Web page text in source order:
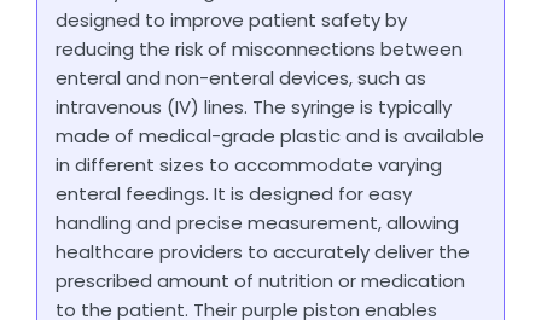
designed to improve patient safety by
reducing the risk of misconnections between
enteral and non-enteral devices, such as
intravenous (IV) lines. The syringe is typically
made of medical-grade plastic and is available
in different sizes to accommodate varying
enteral feedings. It is designed for easy
handling and precise measurement, allowing
healthcare providers to accurately deliver the
prescribed amount of nutrition or medication
to the patient. Their purple piston enables